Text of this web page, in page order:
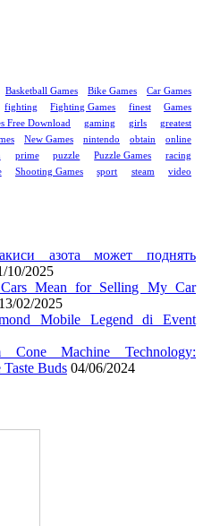
Basketball Games Bike Games
Car Games
fighting Fighting Games finest
Games
Free Download gaming girls
greatest
New Games nintendo obtain
online
prime puzzle Puzzle Games
racing
Shooting Games sport steam
video
азота может поднять
10/2025
Cars Mean for Selling My Car
13/02/2025
Mobile Legend di Event
Machine Technology:
Buds 04/06/2024